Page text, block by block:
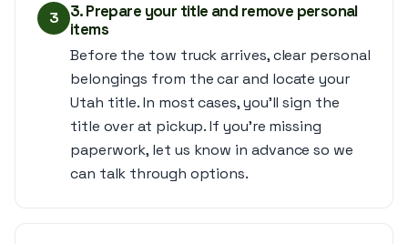
3
3. Prepare your title and remove personal
items
Before the tow truck arrives, clear personal
belongings from the car and locate your
Utah title. In most cases, you’ll sign the
title over at pickup. If you’re missing
paperwork, let us know in advance so we
can talk through options.